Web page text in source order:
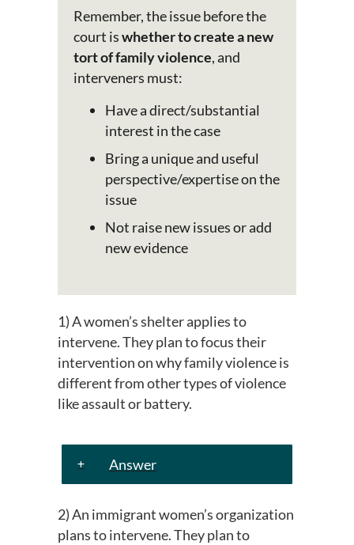
Remember, the issue before the
court iswhether to create a new
tort of family violence, and
interveners must:
Have a direct/substantial
interest in the case
Bring a unique and useful
perspective/expertise on the
issue
Not raise new issues or add
new evidence
1) A women’s shelter applies to
intervene. They plan to focus their
intervention on why family violence is
different from other types of violence
like assault or battery.
Answer
2) An immigrant women’s organization
plans to intervene. They plan to